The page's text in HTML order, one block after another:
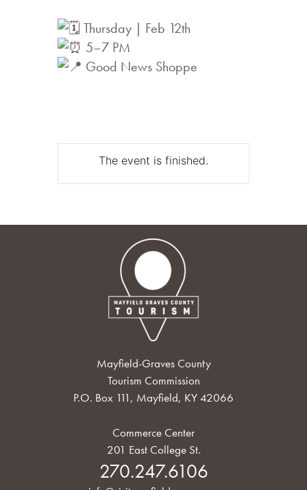
Thursday | Feb 12th
5–7 PM
Good News Shoppe
The event is finished.
Mayfield-Graves County
Tourism Commission
P.O. Box 111, Mayfield, KY 42066
Commerce Center
201 East College St.
270.247.6106